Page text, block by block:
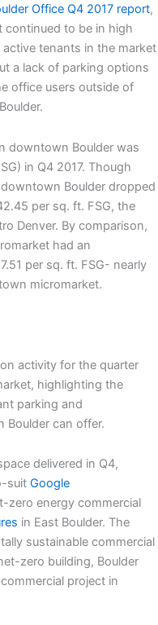
Office Q4 2017 report,
continued to be in high
tenants in the market
a lack of parking options
office users outside of
downtown Boulder was
in Q4 2017. Though
Boulder dropped
per sq. ft. FSG, the
Denver. By comparison,
had an
per sq. ft. FSG- nearly
micromarket.
activity for the quarter
highlighting the
parking and
Boulder can offer.
delivered in Q4,
suit Google
zero energy commercial
in East Boulder. The
sustainable commercial
zero building, Boulder
project in